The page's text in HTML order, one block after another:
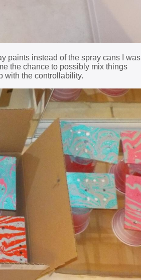
paints instead of the spray cans I was
the chance to possibly mix things
with the controllability.